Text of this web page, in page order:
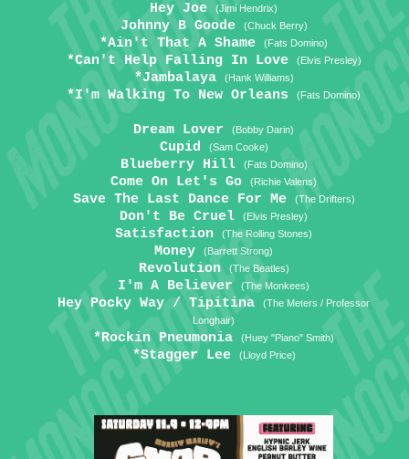
Hey Joe (Jimi Hendrix)
Johnny B Goode (Chuck Berry)
*Ain't That A Shame (Fats Domino)
*Can't Help Falling In Love (Elvis Presley)
*Jambalaya (Hank Williams)
*I'm Walking To New Orleans (Fats Domino)
Dream Lover (Bobby Darin)
Cupid (Sam Cooke)
Blueberry Hill (Fats Domino)
Come On Let's Go (Richie Valens)
Save The Last Dance For Me (The Drifters)
Don't Be Cruel (Elvis Presley)
Satisfaction (The Rolling Stones)
Money (Barrett Strong)
Revolution (The Beatles)
I'm A Believer (The Monkees)
Hey Pocky Way / Tipitina
(The Meters / Professor
Longhair)
*Rockin Pneumonia (Huey "Piano" Smith)
*Stagger Lee (Lloyd Price)